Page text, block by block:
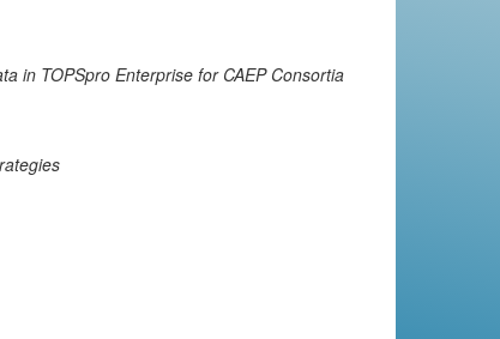
in TOPSpro Enterprise for CAEP Consortia